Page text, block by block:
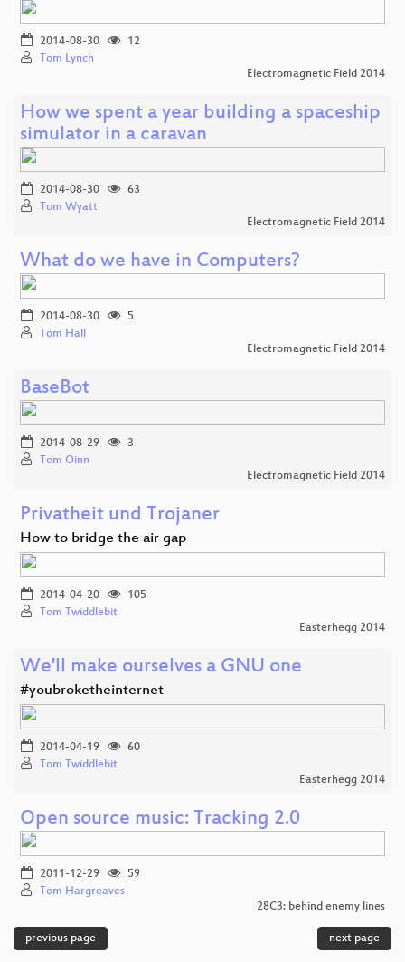
2014-08-30
12
Tom Lynch
Electromagnetic Field 2014
How we spent a year building a spaceship
simulator in a caravan
2014-08-30
63
Tom Wyatt
Electromagnetic Field 2014
What do we have in Computers?
2014-08-30
5
Tom Hall
Electromagnetic Field 2014
BaseBot
2014-08-29
3
Tom Oinn
Electromagnetic Field 2014
Privatheit und Trojaner
How to bridge the air gap
2014-04-20
105
Tom Twiddlebit
Easterhegg 2014
We'll make ourselves a GNU one
#youbroketheinternet
2014-04-19
60
Tom Twiddlebit
Easterhegg 2014
Open source music: Tracking 2.0
2011-12-29
59
Tom Hargreaves
28C3: behind enemy lines
previous page next page